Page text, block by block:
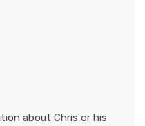
about Chris or his